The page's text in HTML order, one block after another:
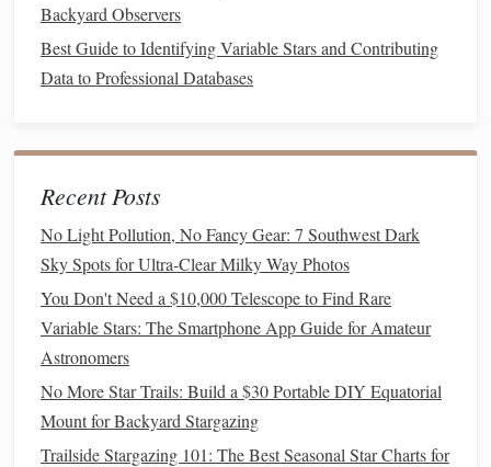
altitude.
EnableAlerts-- Turn onnotifications24 hours before
apeak, then again one hour prior to the optimal
CalendarorOutlookto keep meteoralertsalongside
your dailyschedule
PrintableSeasonalCalendars
If you like aphysicalreference on yourbalcony
field guide, theseprintablecalendarsare high‑resolution,
A4‑friendlyPDFsthat you can hang up or keep in a
notebook.
1. Southern Sky Meteor
Autumn (March -- May)
Backyard Observers
Best Guide to Identifying Variable Stars and Contributing
Data to Professional Databases
Recent Posts
No Light Pollution, No Fancy Gear: 7 Southwest Dark
Sky Spots for Ultra-Clear Milky Way Photos
You Don't Need a $10,000 Telescope to Find Rare
Variable Stars: The Smartphone App Guide for Amateur
Astronomers
No More Star Trails: Build a $30 Portable DIY Equatorial
Mount for Backyard Stargazing
Trailside Stargazing 101: The Best Seasonal Star Charts for